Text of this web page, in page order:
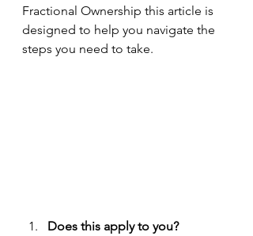
Fractional Ownership this article is
designed to help you navigate the
steps you need to take.
Does this apply to you?